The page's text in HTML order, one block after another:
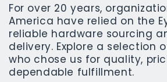
For over 20 years,
America have relied on the
reliable hardware sourcing
delivery. Explore a selection
who chose us for quality,
dependable fulfillment.